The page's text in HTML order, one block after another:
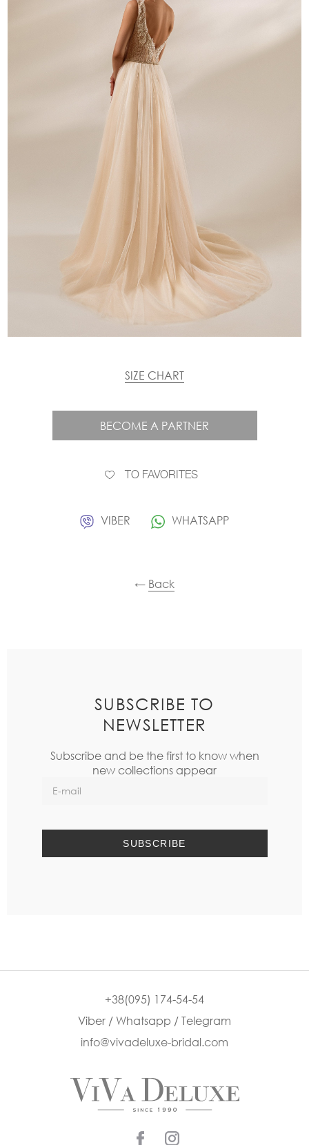
SIZE CHART
BECOME A PARTNER
TO FAVORITES
VIBER WHATSAPP
← Back
SUBSCRIBE TO
NEWSLETTER
Subscribe and be the first to know when
new collections appear
+38(095) 174-54-54
Viber / Whatsapp / Telegram
info@vivadeluxe-bridal.com